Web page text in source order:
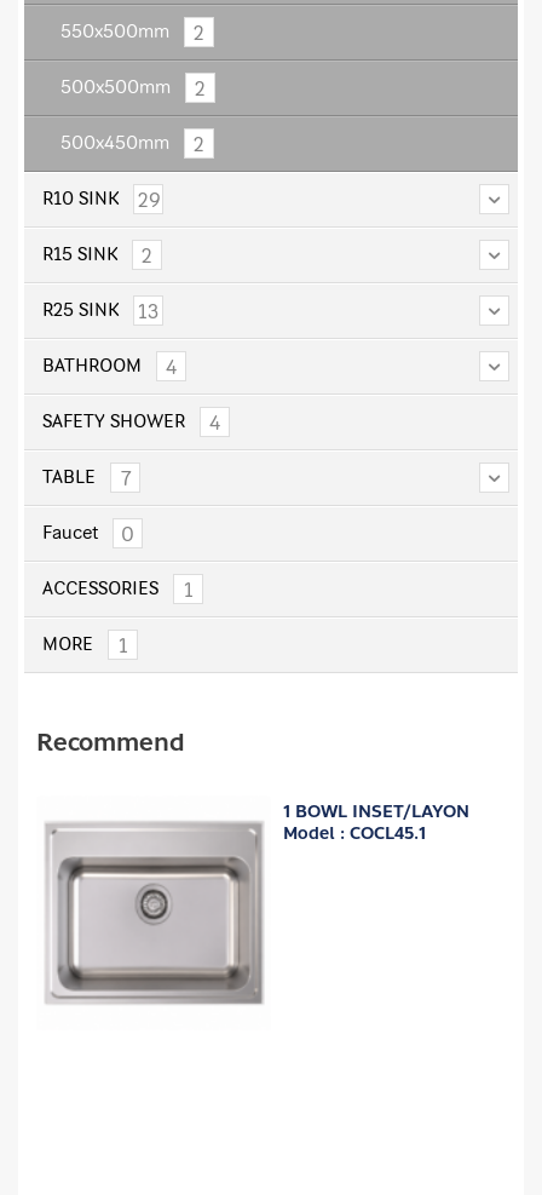
550x500mm 2
500x500mm 2
500x450mm 2
R10 SINK 29
R15 SINK 2
R25 SINK 13
BATHROOM 4
SAFETY SHOWER 4
TABLE 7
Faucet 0
ACCESSORIES 1
MORE 1
Recommend
1 BOWL INSET/LAYON
Model : COCL45.1